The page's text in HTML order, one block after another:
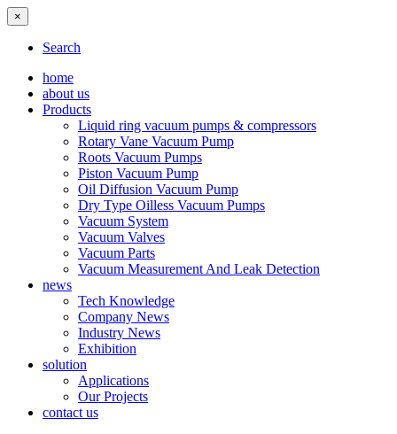
×
Search
home
about us
Products
Liquid ring vacuum pumps & compressors
Rotary Vane Vacuum Pump
Roots Vacuum Pumps
Piston Vacuum Pump
Oil Diffusion Vacuum Pump
Dry Type Oilless Vacuum Pumps
Vacuum System
Vacuum Valves
Vacuum Parts
Vacuum Measurement And Leak Detection
news
Tech Knowledge
Company News
Industry News
Exhibition
solution
Applications
Our Projects
contact us